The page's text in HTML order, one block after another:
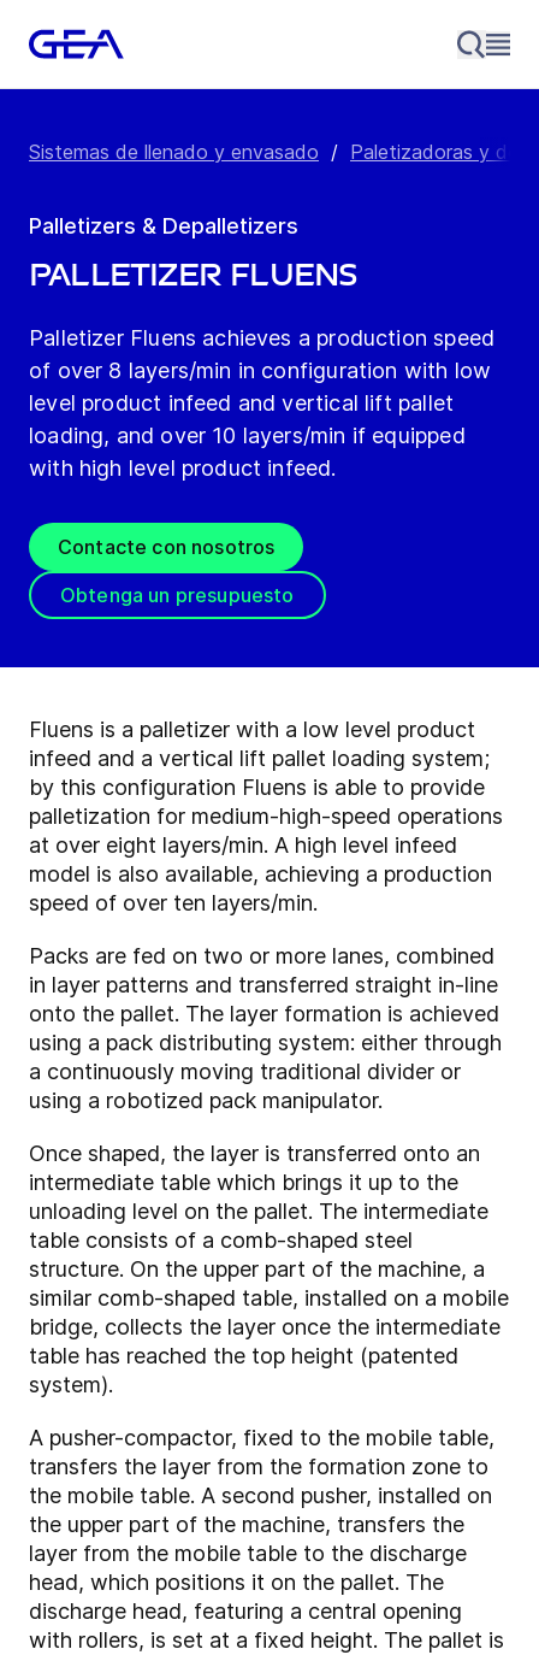
Sistemas de llenado y envasado / Paletizadoras y
Palletizers & Depalletizers
Palletizer Fluens
Palletizer Fluens achieves a production speed
of over 8 layers/min in configuration with low
level product infeed and vertical lift pallet
loading, and over 10 layers/min if equipped
with high level product infeed.
Contacte con nosotros
Obtenga un presupuesto
Fluens is a palletizer with a low level product
infeed and a vertical lift pallet loading system;
by this configuration Fluens is able to provide
palletization for medium-high-speed operations
at over eight layers/min. A high level infeed
model is also available, achieving a production
speed of over ten layers/min.
Packs are fed on two or more lanes, combined
in layer patterns and transferred straight in-line
onto the pallet. The layer formation is achieved
using a pack distributing system: either through
a continuously moving traditional divider or
using a robotized pack manipulator.
Once shaped, the layer is transferred onto an
intermediate table which brings it up to the
unloading level on the pallet. The intermediate
table consists of a comb-shaped steel
structure. On the upper part of the machine, a
similar comb-shaped table, installed on a mobile
bridge, collects the layer once the intermediate
table has reached the top height (patented
system).
A pusher-compactor, fixed to the mobile table,
transfers the layer from the formation zone to
the mobile table. A second pusher, installed on
the upper part of the machine, transfers the
layer from the mobile table to the discharge
head, which positions it on the pallet. The
discharge head, featuring a central opening
with rollers, is set at a fixed height. The pallet is